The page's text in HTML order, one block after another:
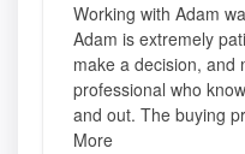
Working with Adam
Adam is extremely
make a decision, and
professional who
and out. The buying
More